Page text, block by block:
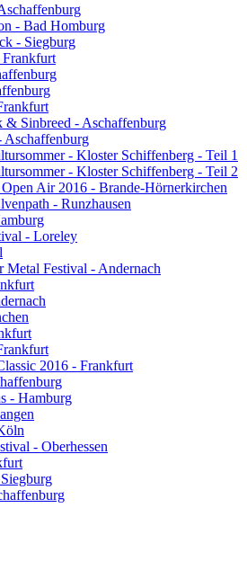
- Bad Homburg
- Siegburg
& Sinbreed - Aschaffenburg
Aschaffenburg
- Kloster Schiffenberg - Teil 1
- Kloster Schiffenberg - Teil 2
Open Air 2016 - Brande-Hörnerkirchen
- Runzhausen
- Loreley
Metal Festival - Andernach
2016 - Frankfurt
- Hamburg
- Oberhessen